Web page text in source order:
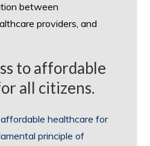
between
providers, and
to affordable
all citizens.
healthcare for
principle of